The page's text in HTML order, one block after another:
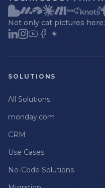
Not only cat pictures here:
SOLUTIONS
All Solutions
monday.com
CRM
Use Cases
No-Code Solutions